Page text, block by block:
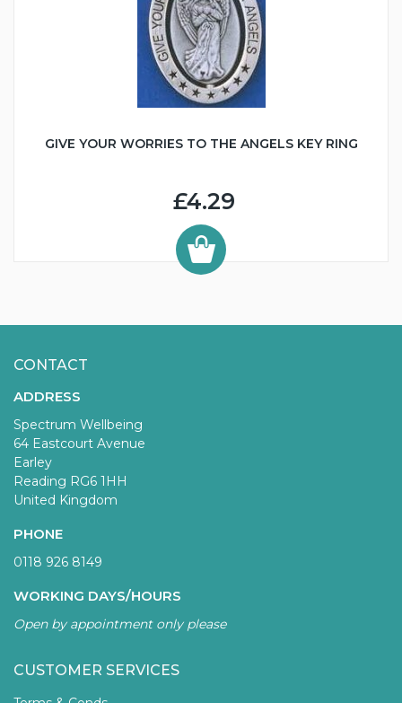
GIVE YOUR WORRIES TO THE ANGELS KEY RING
£4.29
CONTACT
ADDRESS
Spectrum Wellbeing
64 Eastcourt Avenue
Earley
Reading RG6 1HH
United Kingdom
PHONE
0118 926 8149
WORKING DAYS/HOURS
Open by appointment only please
CUSTOMER SERVICES